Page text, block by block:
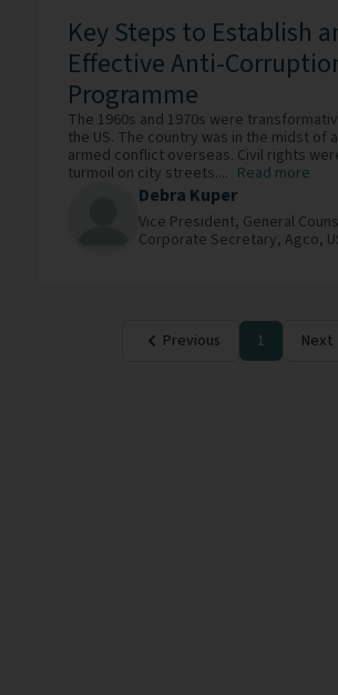
Key Steps to Establish
Effective Anti-
Programme
The 1960s and 1970s were
the US. The country was in the midst of
armed conflict overseas. Civil rights
turmoil on city streets.... Read more
Debra Kuper
Vice President, General
Corporate Secretary, Agco,
Previous 1 Next